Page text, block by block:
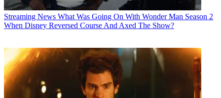
Streaming News What Was Going On With Wonder Man Season 2
When Disney Reversed Course And Axed The Show?